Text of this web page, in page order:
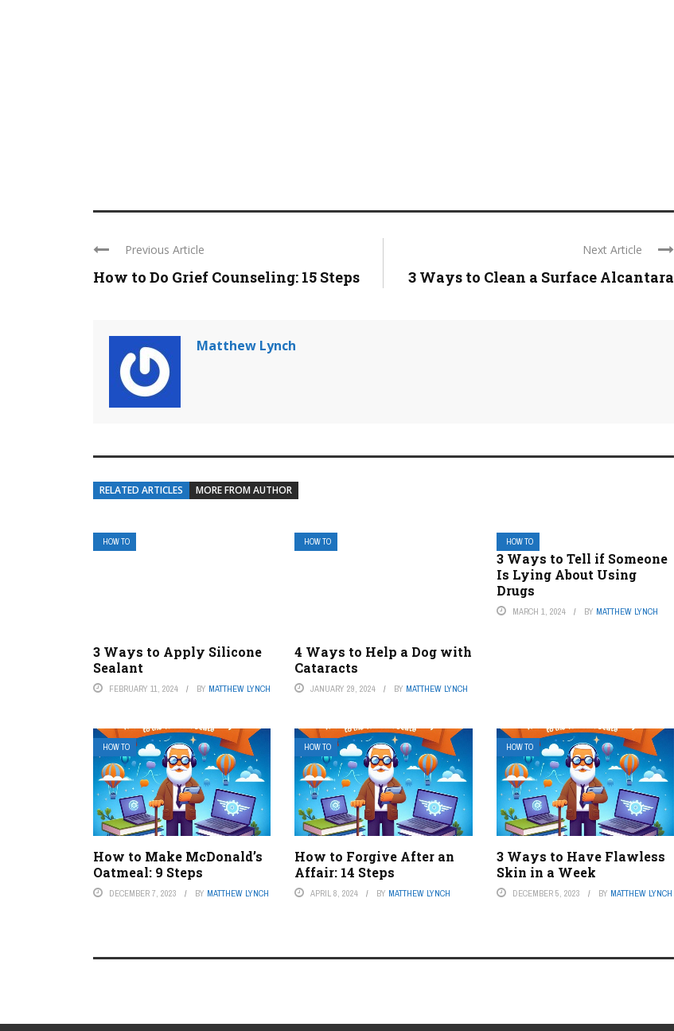
Previous Article
How to Do Grief Counseling: 15 Steps
Next Article
3 Ways to Clean a Surface Alcantara
Matthew Lynch
RELATED ARTICLES MORE FROM AUTHOR
HOW TO
3 Ways to Apply Silicone
Sealant
FEBRUARY 11, 2024 BY MATTHEW LYNCH
HOW TO
4 Ways to Help a Dog with
Cataracts
JANUARY 29, 2024 BY MATTHEW LYNCH
HOW TO
3 Ways to Tell if Someone
Is Lying About Using
Drugs
MARCH 1, 2024 BY MATTHEW LYNCH
HOW TO
How to Make McDonald’s
Oatmeal: 9 Steps
DECEMBER 7, 2023 BY MATTHEW LYNCH
HOW TO
How to Forgive After an
Affair: 14 Steps
APRIL 8, 2024 BY MATTHEW LYNCH
HOW TO
3 Ways to Have Flawless
Skin in a Week
DECEMBER 5, 2023 BY MATTHEW LYNCH